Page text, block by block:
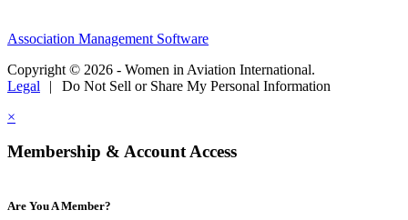
Association Management Software
Copyright © 2026 - Women in Aviation International.
Legal
|
Do Not Sell or Share My Personal Information
×
Membership & Account Access
Are You A Member?